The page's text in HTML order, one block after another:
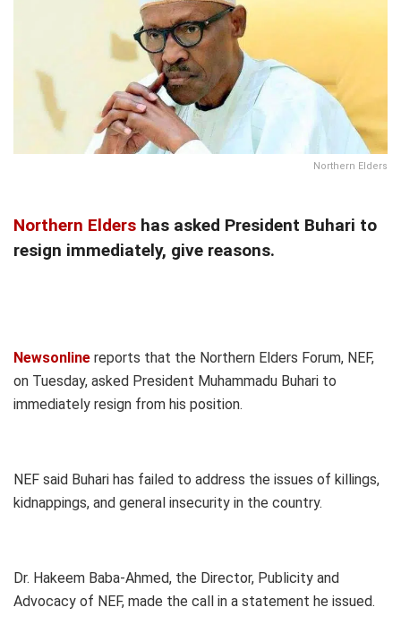
Northern Elders
Northern Elders has asked President Buhari to
resign immediately, give reasons.
Newsonline reports that the Northern Elders Forum, NEF,
on Tuesday, asked President Muhammadu Buhari to
immediately resign from his position.
NEF said Buhari has failed to address the issues of killings,
kidnappings, and general insecurity in the country.
Dr. Hakeem Baba-Ahmed, the Director, Publicity and
Advocacy of NEF, made the call in a statement he issued.